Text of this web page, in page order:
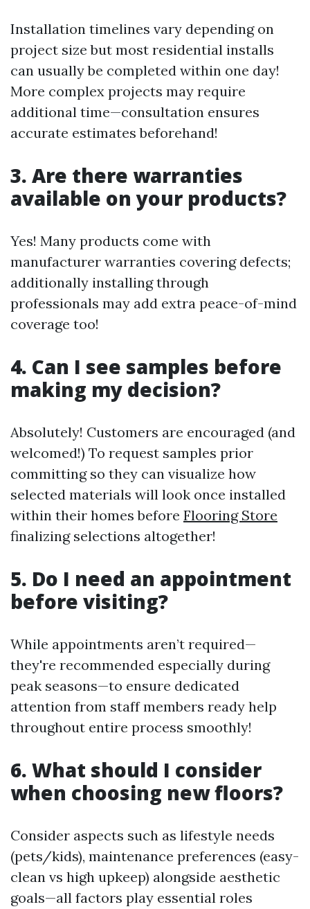
Installation timelines vary depending on
project size but most residential installs
can usually be completed within one day!
More complex projects may require
additional time—consultation ensures
accurate estimates beforehand!
3. Are there warranties
available on your products?
Yes! Many products come with
manufacturer warranties covering defects;
additionally installing through
professionals may add extra peace-of-mind
coverage too!
4. Can I see samples before
making my decision?
Absolutely! Customers are encouraged (and
welcomed!) To request samples prior
committing so they can visualize how
selected materials will look once installed
within their homes before Flooring Store
finalizing selections altogether!
5. Do I need an appointment
before visiting?
While appointments aren’t required—
they're recommended especially during
peak seasons—to ensure dedicated
attention from staff members ready help
throughout entire process smoothly!
6. What should I consider
when choosing new floors?
Consider aspects such as lifestyle needs
(pets/kids), maintenance preferences (easy-
clean vs high upkeep) alongside aesthetic
goals—all factors play essential roles